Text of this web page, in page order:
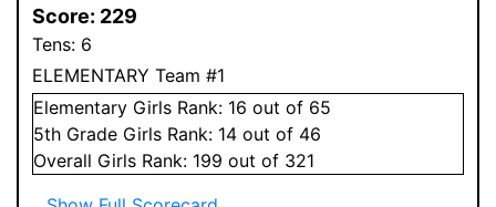
Score: 229
Tens: 6
ELEMENTARY Team #1
Elementary Girls Rank: 16 out of 65
5th Grade Girls Rank: 14 out of 46
Overall Girls Rank: 199 out of 321